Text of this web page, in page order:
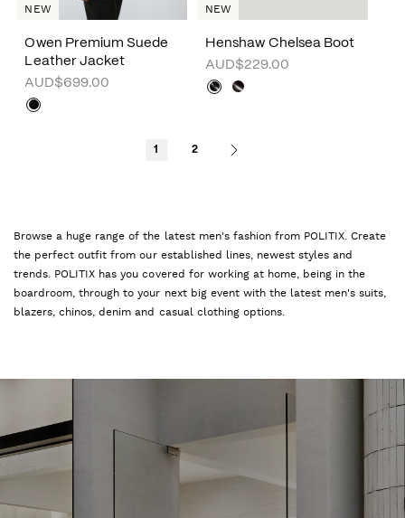
Owen Premium Suede
Leather Jacket
AUD$699.00
NEW
Henshaw Chelsea Boot
AUD$229.00
NEW
1 2
Browse a huge range of the latest men's fashion from POLITIX. Create
the perfect outfit from our established lines, newest styles and
trends. POLITIX has you covered for working at home, being in the
boardroom, through to your next big event with the latest men's suits,
blazers, chinos, denim and casual clothing options.